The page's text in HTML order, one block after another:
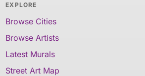
EXPLORE
Browse Cities
Browse Artists
Latest Murals
Street Art Map